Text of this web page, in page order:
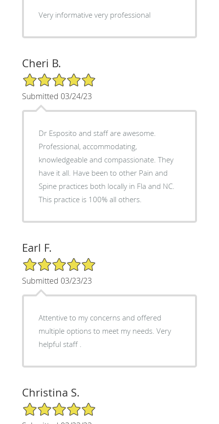
Very informative very professional
Cheri B.
5/5 Star Rating
Submitted 03/24/23
Dr Esposito and staff are awesome.
Professional, accommodating,
knowledgeable and compassionate. They
have it all. Have been to other Pain and
Spine practices both locally in Fla and NC.
This practice is 100% all others.
Earl F.
5/5 Star Rating
Submitted 03/23/23
Attentive to my concerns and offered
multiple options to meet my needs. Very
helpful staff .
Christina S.
5/5 Star Rating